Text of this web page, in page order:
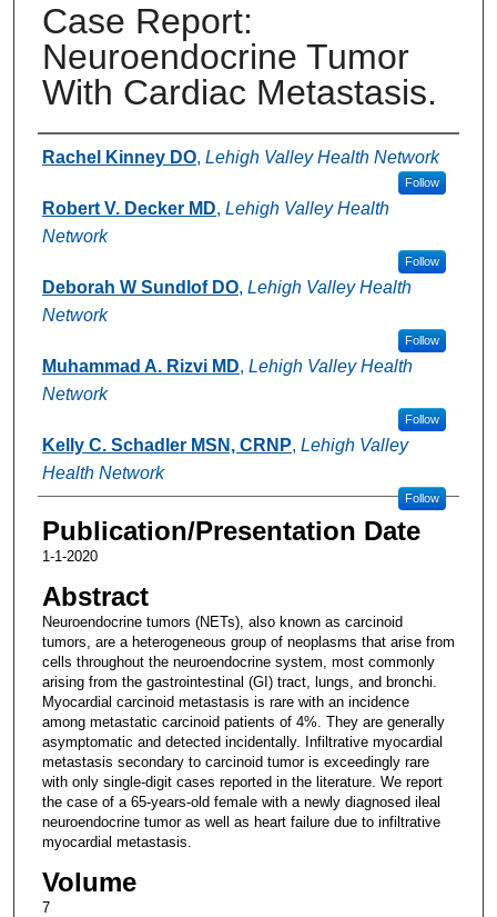
Case Report:
Neuroendocrine Tumor
With Cardiac Metastasis.
Authors
Rachel Kinney DO, Lehigh Valley Health Network
Follow
Robert V. Decker MD, Lehigh Valley Health
Network
Follow
Deborah W Sundlof DO, Lehigh Valley Health
Network
Follow
Muhammad A. Rizvi MD, Lehigh Valley Health
Network
Follow
Kelly C. Schadler MSN, CRNP, Lehigh Valley
Health Network
Follow
Publication/Presentation Date
1-1-2020
Abstract
Neuroendocrine tumors (NETs), also known as carcinoid
tumors, are a heterogeneous group of neoplasms that arise from
cells throughout the neuroendocrine system, most commonly
arising from the gastrointestinal (GI) tract, lungs, and bronchi.
Myocardial carcinoid metastasis is rare with an incidence
among metastatic carcinoid patients of 4%. They are generally
asymptomatic and detected incidentally. Infiltrative myocardial
metastasis secondary to carcinoid tumor is exceedingly rare
with only single-digit cases reported in the literature. We report
the case of a 65-years-old female with a newly diagnosed ileal
neuroendocrine tumor as well as heart failure due to infiltrative
myocardial metastasis.
Volume
7